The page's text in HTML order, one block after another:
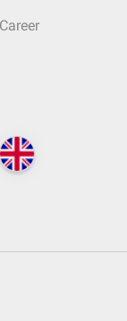
Career